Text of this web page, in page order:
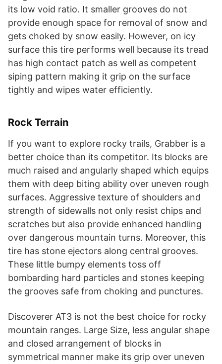
its low void ratio. It smaller grooves do not
provide enough space for removal of snow and
gets choked by snow easily. However, on icy
surface this tire performs well because its tread
has high contact patch as well as competent
siping pattern making it grip on the surface
tightly and wipes water efficiently.
Rock Terrain
If you want to explore rocky trails, Grabber is a
better choice than its competitor. Its blocks are
much raised and angularly shaped which equips
them with deep biting ability over uneven rough
surfaces. Aggressive texture of shoulders and
strength of sidewalls not only resist chips and
scratches but also provide enhanced handling
over dangerous mountain turns. Moreover, this
tire has stone ejectors along central grooves.
These little bumpy elements toss off
bombarding hard particles and stones keeping
the grooves safe from choking and punctures.
Discoverer AT3 is not the best choice for rocky
mountain ranges. Large Size, less angular shape
and closed arrangement of blocks in
symmetrical manner make its grip over uneven